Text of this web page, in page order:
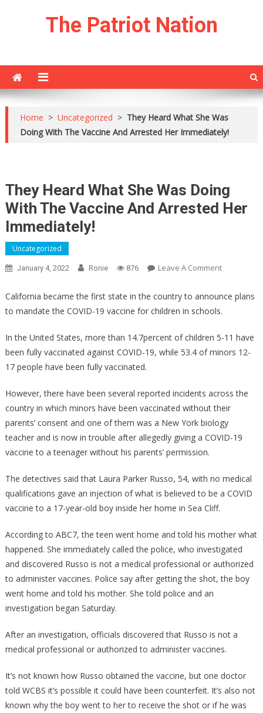
The Patriot Nation
Home > Uncategorized > They Heard What She Was
Doing With The Vaccine And Arrested Her Immediately!
They Heard What She Was Doing
With The Vaccine And Arrested Her
Immediately!
Uncategorized
January 4, 2022 Ronie 876 Leave A CommentOn
Heard
Was
Doing
Vaccine
Her
California became the first state in the country to announce plans
to mandate the COVID-19 vaccine for children in schools.
In the United States, more than 14.7percent of children 5-11 have
been fully vaccinated against COVID-19, while 53.4 of minors 12-
17 people have been fully vaccinated.
However, there have been several reported incidents across the
country in which minors have been vaccinated without their
parents’ consent and one of them was a New York biology
teacher and is now in trouble after allegedly giving a COVID-19
vaccine to a teenager without his parents’ permission.
The detectives said that Laura Parker Russo, 54, with no medical
qualifications gave an injection of what is believed to be a COVID
vaccine to a 17-year-old boy inside her home in Sea Cliff.
According to ABC7, the teen went home and told his mother what
happened. She immediately called the police, who investigated
and discovered Russo is not a medical professional or authorized
to administer vaccines. Police say after getting the shot, the boy
went home and told his mother. She told police and an
investigation began Saturday.
After an investigation, officials discovered that Russo is not a
medical professional or authorized to administer vaccines.
It’s not known how Russo obtained the vaccine, but one doctor
told WCBS it’s possible it could have been counterfeit. It’s also not
known why the boy went to her to receive the shot or if he was